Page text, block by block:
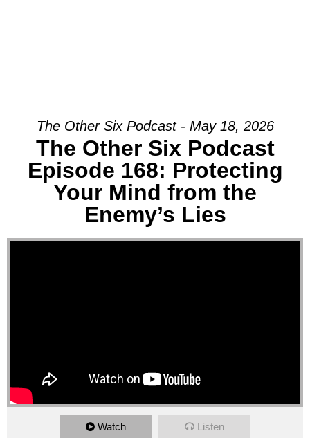
The Other Six Podcast - May 18, 2026
The Other Six Podcast
Episode 168: Protecting
Your Mind from the
Enemy’s Lies
Watch Listen